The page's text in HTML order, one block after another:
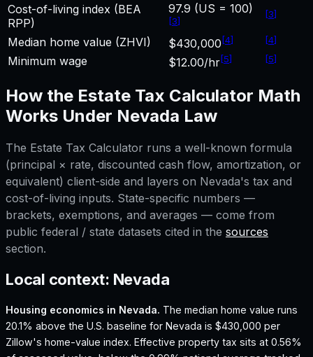
Cost-of-living index (BEA
RPP)
97.9 (US = 100)
[3]
[3]
Median home value (ZHVI) $430,000 [4] [4]
Minimum wage $12.00/hr[5] [5]
How the Estate Tax Calculator Math
Works Under Nevada Law
The Estate Tax Calculator runs a well-known formula
(principal × rate, discounted cash flow, amortization, or
equivalent) client-side and layers on Nevada's tax and
cost-of-living inputs. State-specific numbers —
brackets, exemptions, and averages — come from
public federal / state datasets cited in the sources
section.
Local context: Nevada
Housing economics in Nevada. The median home value runs
20.1% above the U.S. baseline for Nevada is $430,000 per
Zillow's home-value index. Effective property tax sits at 0.56%